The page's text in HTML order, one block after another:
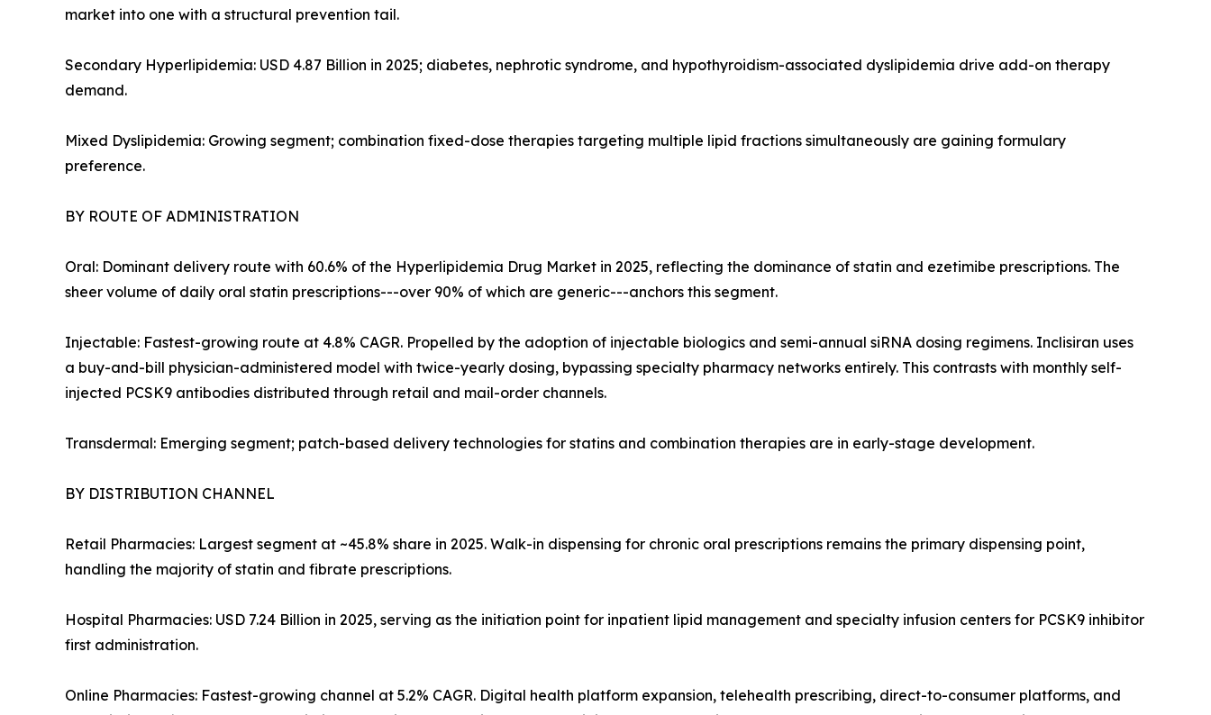
market into one with a structural prevention tail.
Secondary Hyperlipidemia: USD 4.87 Billion in 2025; diabetes, nephrotic syndrome, and hypothyroidism-associated dyslipidemia drive add-on therapy
demand.
Mixed Dyslipidemia: Growing segment; combination fixed-dose therapies targeting multiple lipid fractions simultaneously are gaining formulary
preference.
BY ROUTE OF ADMINISTRATION
Oral: Dominant delivery route with 60.6% of the Hyperlipidemia Drug Market in 2025, reflecting the dominance of statin and ezetimibe prescriptions. The
sheer volume of daily oral statin prescriptions---over 90% of which are generic---anchors this segment.
Injectable: Fastest-growing route at 4.8% CAGR. Propelled by the adoption of injectable biologics and semi-annual siRNA dosing regimens. Inclisiran uses
a buy-and-bill physician-administered model with twice-yearly dosing, bypassing specialty pharmacy networks entirely. This contrasts with monthly self-
injected PCSK9 antibodies distributed through retail and mail-order channels.
Transdermal: Emerging segment; patch-based delivery technologies for statins and combination therapies are in early-stage development.
BY DISTRIBUTION CHANNEL
Retail Pharmacies: Largest segment at ~45.8% share in 2025. Walk-in dispensing for chronic oral prescriptions remains the primary dispensing point,
handling the majority of statin and fibrate prescriptions.
Hospital Pharmacies: USD 7.24 Billion in 2025, serving as the initiation point for inpatient lipid management and specialty infusion centers for PCSK9 inhibitor
first administration.
Online Pharmacies: Fastest-growing channel at 5.2% CAGR. Digital health platform expansion, telehealth prescribing, direct-to-consumer platforms, and